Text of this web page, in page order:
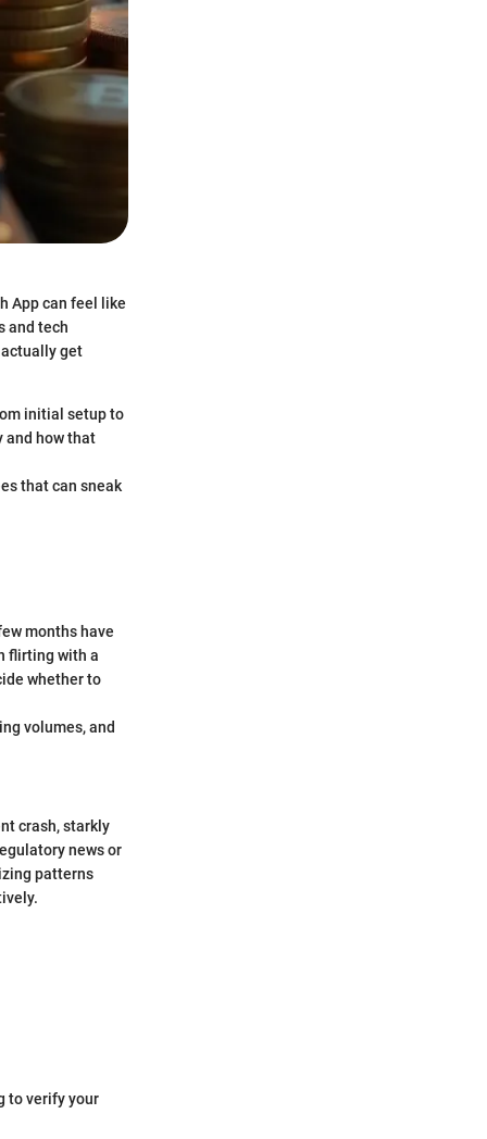
App can feel like
and tech
get
initial setup to
and how that
that can sneak
months have
flirting with a
whether to
volumes, and
crash, starkly
news or
patterns
to verify your